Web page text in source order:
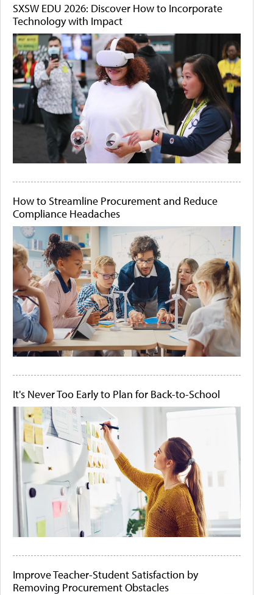
SXSW EDU 2026: Discover How to Incorporate
Technology with Impact
How to Streamline Procurement and Reduce
Compliance Headaches
It's Never Too Early to Plan for Back-to-School
Improve Teacher-Student Satisfaction by
Removing Procurement Obstacles